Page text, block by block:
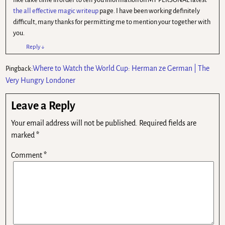
the all effective magic writeup page. I have been working definitely
difficult, many thanks for permitting me to mention your together with
you.
Reply↓
Pingback:Where to Watch the World Cup: Herman ze German | The
Very Hungry Londoner
Leave a Reply
Your email address will not be published.
Required fields are
marked*
Comment*